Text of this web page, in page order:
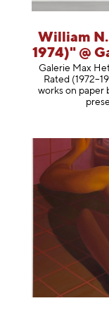
William
1974)" @
Galerie Max
Rated
works on paper